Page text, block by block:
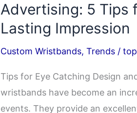
Advertising: 5 Tips
Lasting Impression
Custom Wristbands, Trends /
Tips for Eye Catching Design
wristbands have become an
events. They provide an